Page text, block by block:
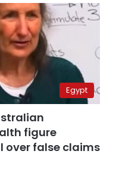
Egypt
figure
over false claims